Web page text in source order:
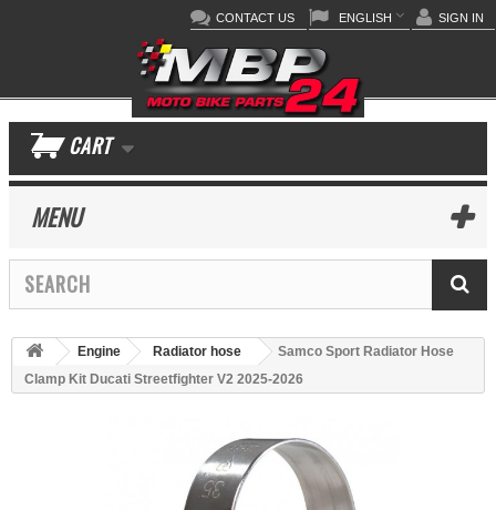
SIGN IN
ENGLISH
CONTACT US
CART
MENU
Engine Radiator hose
Samco Sport Radiator Hose
Clamp Kit Ducati Streetfighter V2 2025-2026